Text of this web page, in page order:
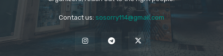
Contact us: sosorry114@gmail.com